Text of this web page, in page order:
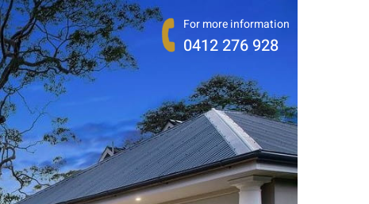
For more information
0412 276 928